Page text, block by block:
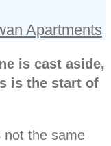
Apartments
is cast aside,
is the start of
not the same